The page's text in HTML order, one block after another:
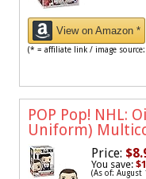
View on Amazon *
(* = affiliate link / image
POP Pop! NHL:
Uniform)
Price:
You save:
(As of: